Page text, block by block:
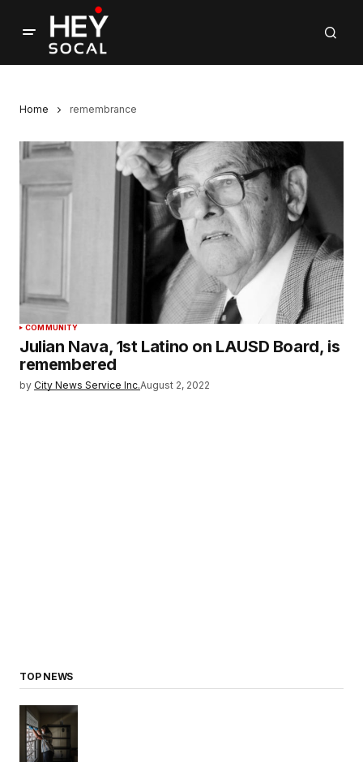
Home remembrance
COMMUNITY
Julian Nava, 1st Latino on LAUSD Board, is
remembered
by City News Service Inc.August 2, 2022
TOP NEWS